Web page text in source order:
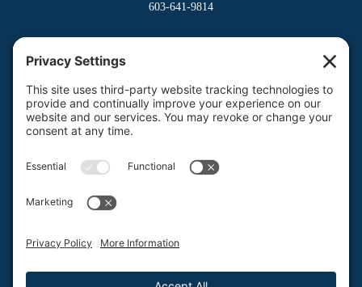
603-641-9814
800-662-3626
Riverway West
Milford, NH 03055
Terms of Service